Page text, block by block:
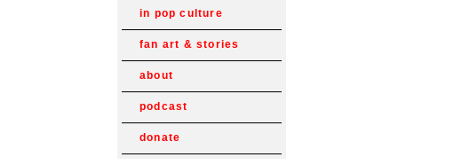
in pop culture
fan art & stories
about
podcast
donate